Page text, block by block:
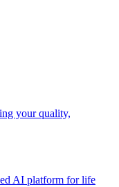
your quality,
AI platform for life